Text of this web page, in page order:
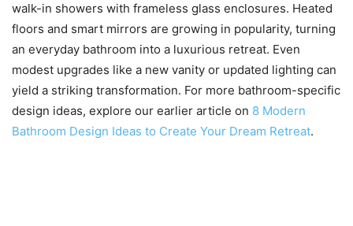
walk-in showers with frameless glass enclosures. Heated
floors and smart mirrors are growing in popularity, turning
an everyday bathroom into a luxurious retreat. Even
modest upgrades like a new vanity or updated lighting can
yield a striking transformation. For more bathroom-specific
design ideas, explore our earlier article on 8 Modern
Bathroom Design Ideas to Create Your Dream Retreat.